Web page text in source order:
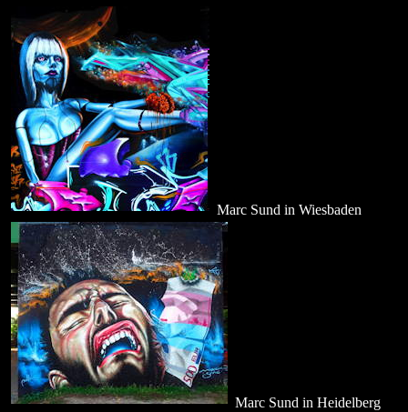
Marc Sund in Wiesbaden
Marc Sund in Heidelberg